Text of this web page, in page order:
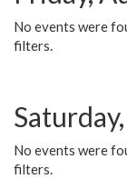
No events were
filters.
No events were
filters.